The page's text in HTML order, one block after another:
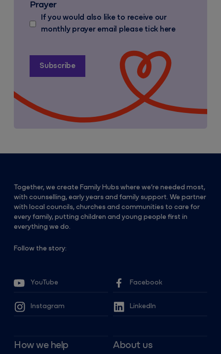
Prayer
If you would also like to receive our
monthly prayer email please tick here
Together, we create Family Hubs where we’re needed most,
with counselling, early years and family support. We partner
with local councils, churches and communities to care for
every family, putting children and young people first in
everything we do.
Follow the story:
YouTube Facebook
Instagram LinkedIn
How we help About us